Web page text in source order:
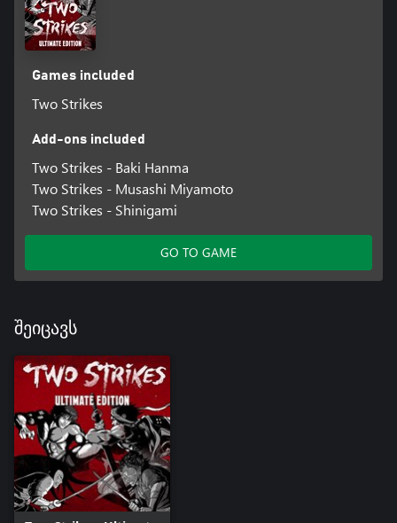
Games included
Two Strikes
Add-ons included
Two Strikes - Baki Hanma
Two Strikes - Musashi Miyamoto
Two Strikes - Shinigami
GO TO GAME
შეიცავს